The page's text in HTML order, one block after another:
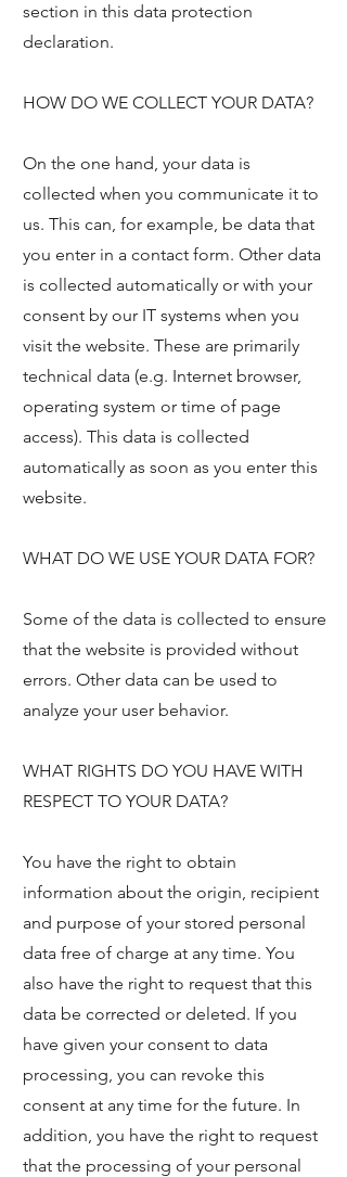
section in this data protection
declaration.
HOW DO WE COLLECT YOUR DATA?
On the one hand, your data is
collected when you communicate it to
us. This can, for example, be data that
you enter in a contact form. Other data
is collected automatically or with your
consent by our IT systems when you
visit the website. These are primarily
technical data (e.g. Internet browser,
operating system or time of page
access). This data is collected
automatically as soon as you enter this
website.
WHAT DO WE USE YOUR DATA FOR?
Some of the data is collected to ensure
that the website is provided without
errors. Other data can be used to
analyze your user behavior.
WHAT RIGHTS DO YOU HAVE WITH
RESPECT TO YOUR DATA?
You have the right to obtain
information about the origin, recipient
and purpose of your stored personal
data free of charge at any time. You
also have the right to request that this
data be corrected or deleted. If you
have given your consent to data
processing, you can revoke this
consent at any time for the future. In
addition, you have the right to request
that the processing of your personal